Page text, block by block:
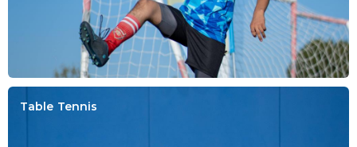
Table Tennis